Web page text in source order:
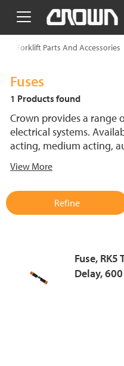
text.skipToContent
text.skipToNavigation
Forklift Parts And Accessories
Fuses
1 Products found
Crown provides a range
electrical systems.
acting, medium acting,
support reliable
View More
Refine
Fuse, RK5
Delay,